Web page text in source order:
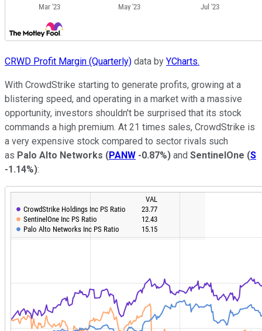
CRWD Profit Margin (Quarterly) data by YCharts.
With CrowdStrike starting to generate profits, growing at a
blistering speed, and operating in a market with a massive
opportunity, investors shouldn't be surprised that its stock
commands a high premium. At 21 times sales, CrowdStrike is
a very expensive stock compared to sector rivals such
as Palo Alto Networks (PANW -0.87%) and SentinelOne (S
-1.14%):